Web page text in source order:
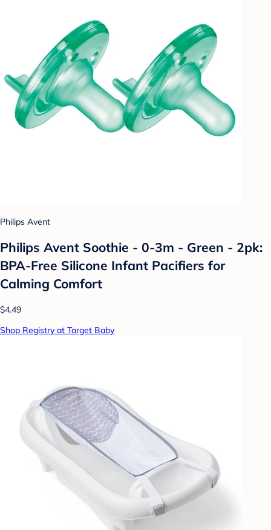
Philips Avent
Philips Avent Soothie - 0-3m - Green - 2pk:
BPA-Free Silicone Infant Pacifiers for
Calming Comfort
$4.49
Shop Registry at Target Baby